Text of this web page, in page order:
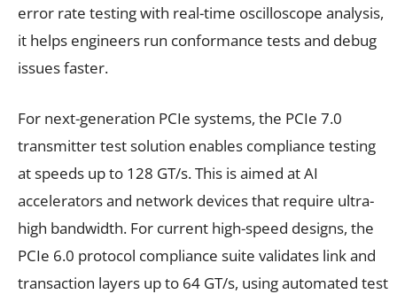
error rate testing with real-time oscilloscope analysis,
it helps engineers run conformance tests and debug
issues faster.
For next-generation PCIe systems, the PCIe 7.0
transmitter test solution enables compliance testing
at speeds up to 128 GT/s. This is aimed at AI
accelerators and network devices that require ultra-
high bandwidth. For current high-speed designs, the
PCIe 6.0 protocol compliance suite validates link and
transaction layers up to 64 GT/s, using automated test